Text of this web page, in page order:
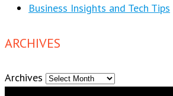
Business Insights and Tech Tips
ARCHIVES
Archives